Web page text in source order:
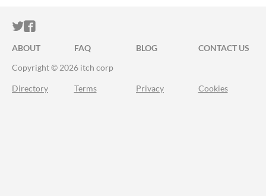
ITCH.IO ON TWITTER
ITCH.IO ON FACEBOOK
ABOUT FAQ BLOG
CONTACT US
Copyright © 2026 itch corp
Directory Terms Privacy Cookies